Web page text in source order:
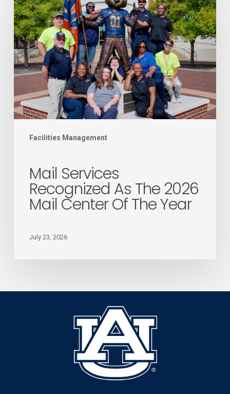
Facilities Management
Services
recognized
as
the
2026
Mail
Center
of
Mail Services
Recognized As The 2026
Mail Center Of The Year
July 23, 2026